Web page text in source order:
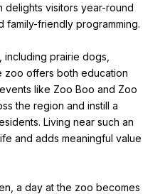
delights visitors year-round
family-friendly programming.
prairie dogs,
zoo offers both education
like Zoo Boo and Zoo
the region and instill a
Living near such an
and adds meaningful value
a day at the zoo becomes